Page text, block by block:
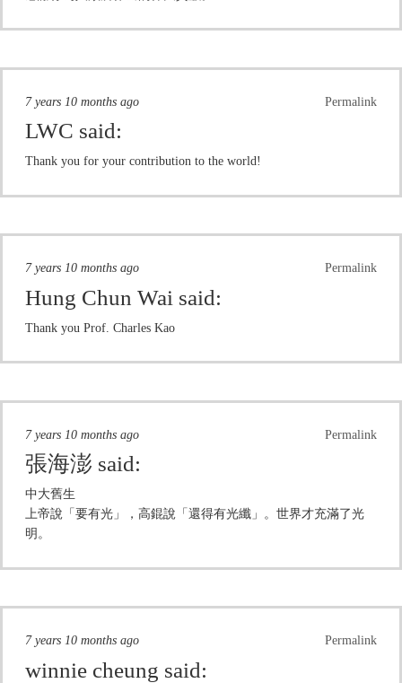
Permalink
7 years 10 months ago
LWC said:
Thank you for your contribution to the world!
Permalink
7 years 10 months ago
Hung Chun Wai said:
Thank you Prof. Charles Kao
Permalink
7 years 10 months ago
張海澎 said:
中大舊生
上帝說「要有光」，高錕說「還得有光纖」。世界才充滿了光
明。
Permalink
7 years 10 months ago
winnie cheung said: